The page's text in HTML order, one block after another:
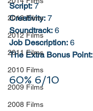
2013 Films
2012 Films
2011 Films
2010 Films
2009 Films
2008 Films
Script: 7
Creativity: 7
Soundtrack: 6
Job Description: 6
The Extra Bonus Point:
60% 6/10